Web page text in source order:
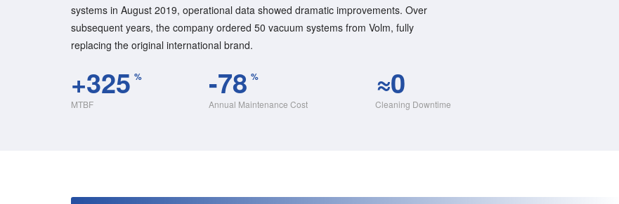
systems in August 2019, operational data showed dramatic improvements. Over
subsequent years, the company ordered 50 vacuum systems from Volm, fully
replacing the original international brand.
+325 %
MTBF
-78 %
Annual Maintenance Cost
≈0
Cleaning Downtime